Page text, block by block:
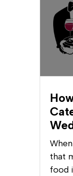
that
food